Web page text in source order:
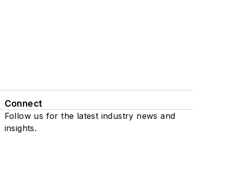
Connect
Follow us for the latest industry news and
insights.